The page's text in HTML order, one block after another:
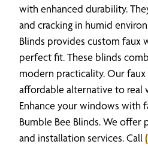
with enhanced durability.
and cracking in humid
Blinds provides custom faux
perfect fit. These blinds
modern practicality. Our
affordable alternative to real
Enhance your windows with
Bumble Bee Blinds. We offer
and installation services. Call